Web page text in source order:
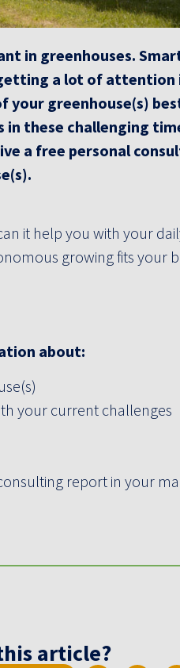
in greenhouses.
a lot of attention
greenhouse(s)
these challenging
a free personal
it help you with your
growing fits your
about:
your current challenges
report in your
article?